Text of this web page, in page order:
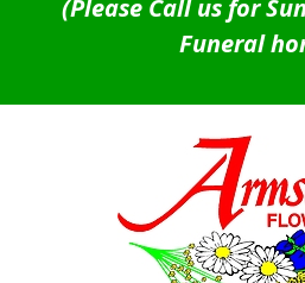
(Please Call us for
Funeral